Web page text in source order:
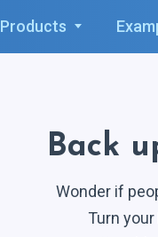
Products
Back
Wonder if
Turn